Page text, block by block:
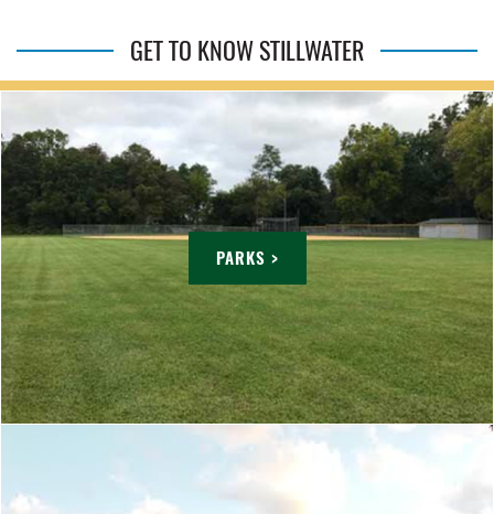
GET TO KNOW STILLWATER
PARKS >